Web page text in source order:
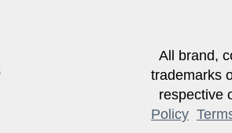
All brand,
trademarks
respective
Policy